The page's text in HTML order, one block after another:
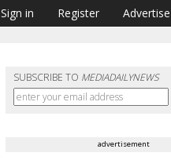
Sign in Register Advertise
SUBSCRIBE TO MEDIADAILYNEWS
advertisement